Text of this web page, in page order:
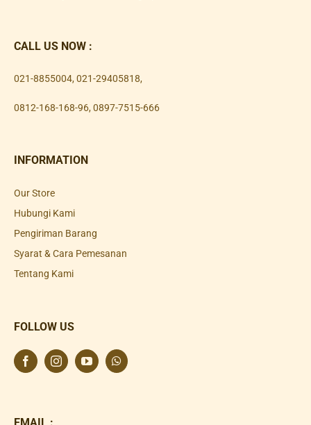
CALL US NOW :
021-8855004, 021-29405818,
0812-168-168-96, 0897-7515-666
INFORMATION
Our Store
Hubungi Kami
Pengiriman Barang
Syarat & Cara Pemesanan
Tentang Kami
FOLLOW US